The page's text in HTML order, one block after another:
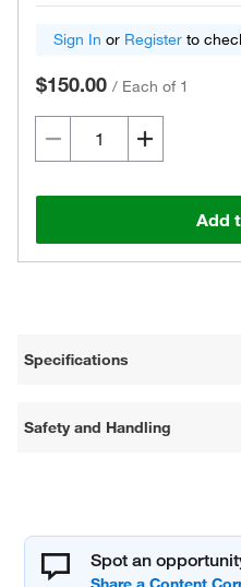
Sign In or Register to
$150.00 / Each of 1
Add
Specifications
Safety and Handling
Spot an